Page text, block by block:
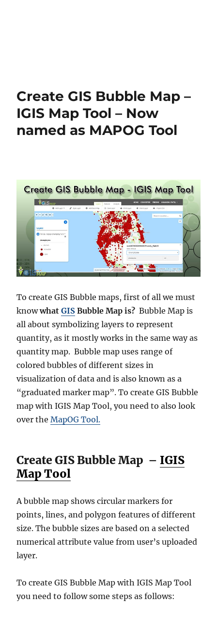
Create GIS Bubble Map –
IGIS Map Tool – Now
named as MAPOG Tool
To create GIS Bubble maps, first of all we must
knowwhatGIS Bubble Map is?Bubble Map is
all about symbolizing layers to represent
quantity, as it mostly works in the same way as
quantity map. Bubble map uses range of
colored bubbles of different sizes in
visualization of data and is also known as a
“graduated marker map”. To create GIS Bubble
map with IGIS Map Tool, you need to also look
over theMapOG Tool.
Create GIS Bubble Map – IGIS
Map Tool
A bubble map shows circular markers for
points, lines, and polygon features of different
size. The bubble sizes are based on a selected
numerical attribute value from user’s uploaded
layer.
To create GIS Bubble Map with IGIS Map Tool
you need to follow some steps as follows: